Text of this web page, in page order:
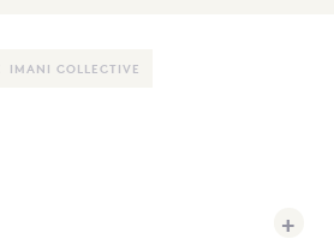
IMANI COLLECTIVE
+